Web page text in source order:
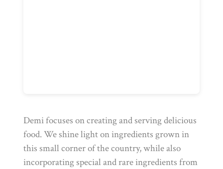
Demi focuses on creating and serving delicious
food. We shine light on ingredients grown in
this small corner of the country, while also
incorporating special and rare ingredients from